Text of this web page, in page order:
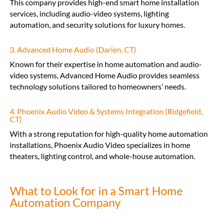
This company provides high-end smart home installation
services, including audio-video systems, lighting
automation, and security solutions for luxury homes.
3. Advanced Home Audio (Darien, CT)
Known for their expertise in home automation and audio-
video systems, Advanced Home Audio provides seamless
technology solutions tailored to homeowners’ needs.
4. Phoenix Audio Video & Systems Integration (Ridgefield,
CT)
With a strong reputation for high-quality home automation
installations, Phoenix Audio Video specializes in home
theaters, lighting control, and whole-house automation.
What to Look for in a Smart Home
Automation Company